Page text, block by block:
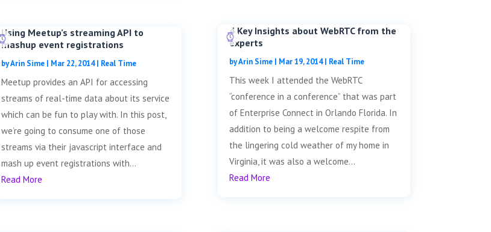
Using Meetup’s streaming API to
mashup event registrations
byArin Sime| Mar 22, 2014| Real Time
Meetup provides an API for accessing
streams of real-time data about its service
which can be fun to play with. In this post,
we’re going to consume one of those
streams via their javascript interface and
mash up event registrations with...
Read More
4 Key Insights about WebRTC from the
experts
byArin Sime| Mar 19, 2014| Real Time
This week I attended the WebRTC
“conference in a conference” that was part
of Enterprise Connect in Orlando Florida. In
addition to being a welcome respite from
the lingering cold weather of my home in
Virginia, it was also a welcome...
Read More